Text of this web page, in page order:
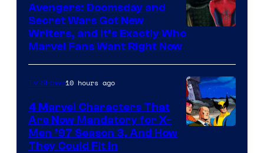
Marvel
Avengers: Doomsday and
Secret Wars Got New
Writers, and It’s Exactly Who
Marvel Fans Want Right Now
TV Shows10 hours ago
4 Marvel Characters That
Are Now Mandatory for X-
Men ’97 Season 3, And How
They Could Fit In